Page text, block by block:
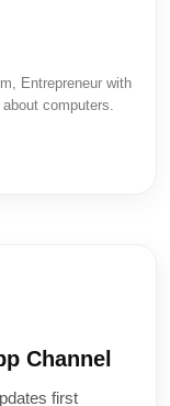
Entrepreneur with
computers.
Channel
first